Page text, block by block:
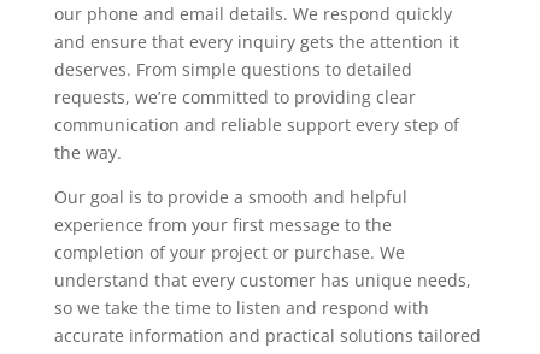
our phone and email details. We respond quickly
and ensure that every inquiry gets the attention it
deserves. From simple questions to detailed
requests, we’re committed to providing clear
communication and reliable support every step of
the way.
Our goal is to provide a smooth and helpful
experience from your first message to the
completion of your project or purchase. We
understand that every customer has unique needs,
so we take the time to listen and respond with
accurate information and practical solutions tailored